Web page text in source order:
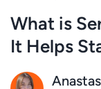
What is
It Helps